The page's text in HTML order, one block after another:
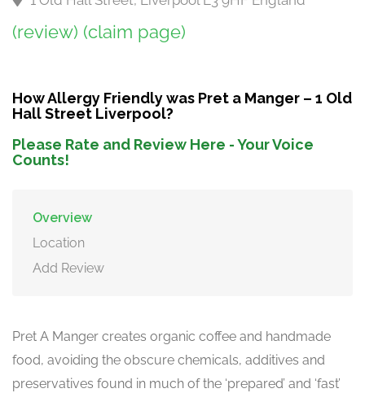
(review) (claim page)
How Allergy Friendly was Pret a Manger – 1 Old
Hall Street Liverpool?
Please Rate and Review Here - Your Voice
Counts!
Overview
Location
Add Review
Pret A Manger creates organic coffee and handmade
food, avoiding the obscure chemicals, additives and
preservatives found in much of the ‘prepared’ and ‘fast’